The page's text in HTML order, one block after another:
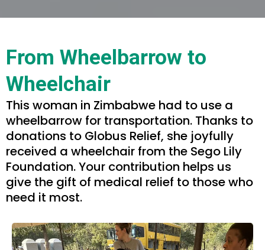
From Wheelbarrow to
Wheelchair
This woman in Zimbabwe had to use a
wheelbarrow for transportation. Thanks to
donations to Globus Relief, she joyfully
received a wheelchair from the Sego Lily
Foundation. Your contribution helps us
give the gift of medical relief to those who
need it most.